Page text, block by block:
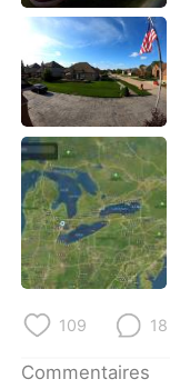
日本語
Русский
Indonesia
Türkçe
Português
109 18
Commentaires